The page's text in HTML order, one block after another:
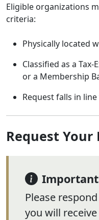
Eligible organizations
criteria:
Physically located
Classified as a
or a Membership
Request falls in
Request
Important
Please
you will